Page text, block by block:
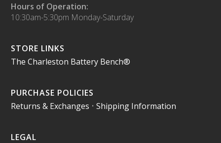
Hours of Operation:
10:30am-5:30pm Monday-Saturday
STORE LINKS
The Charleston Battery Bench®
PURCHASE POLICIES
Returns & Exchanges •Shipping Information
LEGAL